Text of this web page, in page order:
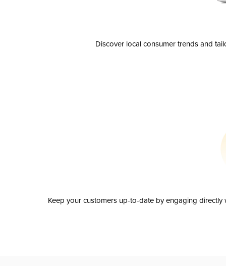
Discover local consumer trends and
Keep your customers up-to-date by engaging